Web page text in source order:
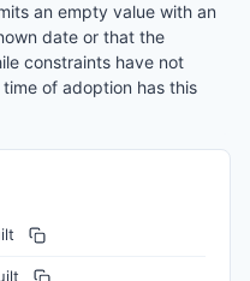
an empty value with an
date or that the
constraints have not
of adoption has this